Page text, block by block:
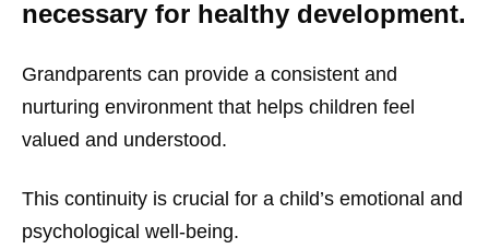
necessary for healthy development.
Grandparents can provide a consistent and
nurturing environment that helps children feel
valued and understood.
This continuity is crucial for a child’s emotional and
psychological well-being.